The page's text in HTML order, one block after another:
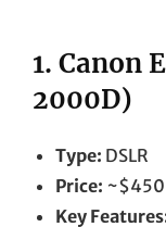
1. Canon
2000D)
Type: DSLR
Price:
Key